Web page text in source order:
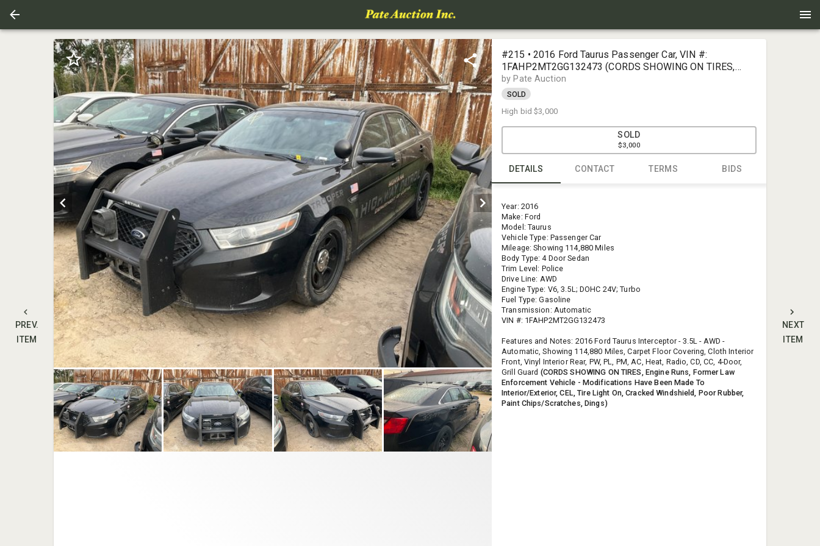
PREV.
ITEM
NEXT
ITEM
#215 • 2016 Ford Taurus Passenger Car, VIN #:
1FAHP2MT2GG132473 (CORDS SHOWING ON TIRES,
CEL)
by Pate Auction
SOLD
High bid$3,000
SOLD
$3,000
DETAILS CONTACT TERMS BIDS
Year: 2016
Make: Ford
Model: Taurus
Vehicle Type: Passenger Car
Mileage: Showing 114,880 Miles
Body Type: 4 Door Sedan
Trim Level: Police
Drive Line: AWD
Engine Type: V6, 3.5L; DOHC 24V; Turbo
Fuel Type: Gasoline
Transmission: Automatic
VIN #: 1FAHP2MT2GG132473
Features and Notes: 2016 Ford Taurus Interceptor - 3.5L - AWD -
Automatic, Showing 114,880 Miles, Carpet Floor Covering, Cloth Interior
Front, Vinyl Interior Rear, PW, PL, PM, AC, Heat, Radio, CD, CC, 4-Door,
Grill Guard (CORDS SHOWING ON TIRES, Engine Runs, Former Law
Enforcement Vehicle - Modifications Have Been Made To
Interior/Exterior, CEL, Tire Light On, Cracked Windshield, Poor Rubber,
Paint Chips/Scratches, Dings)